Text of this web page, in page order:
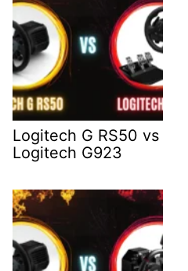
Logitech G RS50 vs
Logitech G923